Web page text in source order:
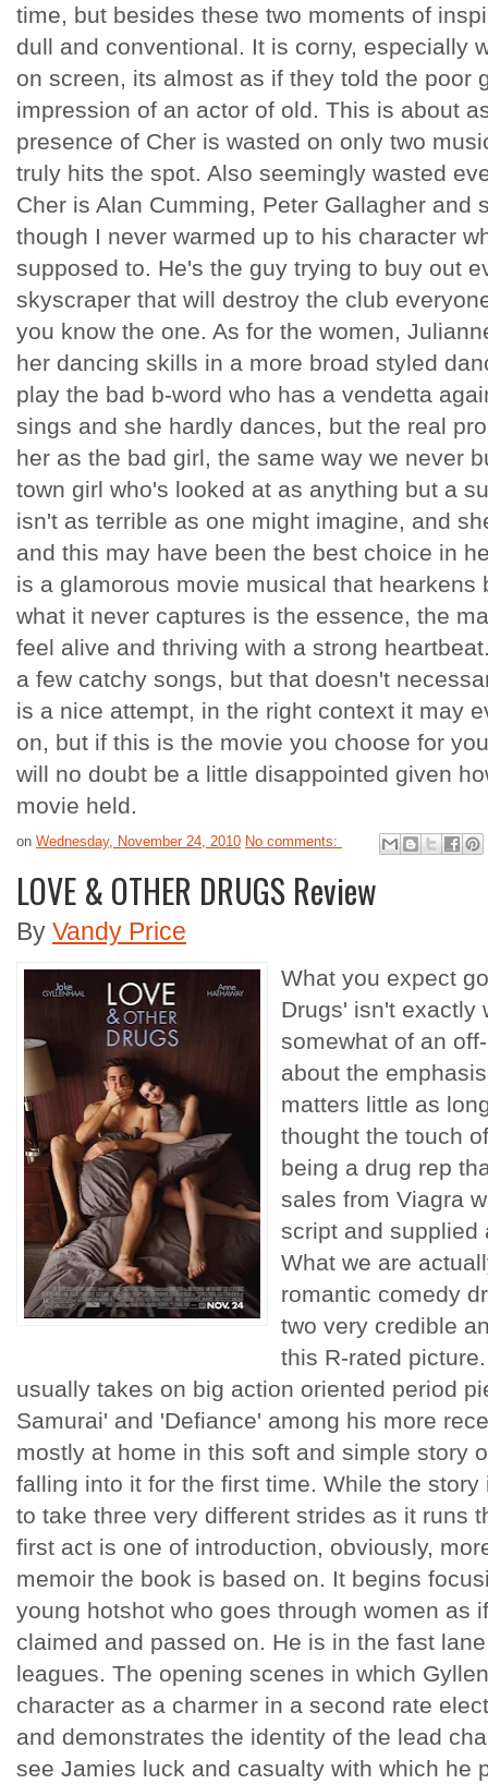
time, but besides these two moments of
dull and conventional. It is corny, especially
on screen, its almost as if they told the poor
impression of an actor of old. This is about
presence of Cher is wasted on only two
truly hits the spot. Also seemingly wasted
Cher is Alan Cumming, Peter Gallagher and
though I never warmed up to his character
supposed to. He's the guy trying to buy out
skyscraper that will destroy the club
you know the one. As for the women,
her dancing skills in a more broad styled
play the bad b-word who has a vendetta
sings and she hardly dances, but the real
her as the bad girl, the same way we never
town girl who's looked at as anything but a
isn't as terrible as one might imagine, and
and this may have been the best choice in
is a glamorous movie musical that hearkens
what it never captures is the essence, the
feel alive and thriving with a strong
a few catchy songs, but that doesn't
is a nice attempt, in the right context it may
on, but if this is the movie you choose for
will no doubt be a little disappointed given
movie held.
on Wednesday, November 24, 2010 No comments:
LOVE & OTHER DRUGS Review
By Vandy Price
What you expect
Drugs' isn't exactly
somewhat of an
about the
matters little as
thought the touch
being a drug rep
sales from Viagra
script and supplied
What we are
romantic comedy
two very credible
this R-rated
usually takes on big action oriented period
Samurai' and 'Defiance' among his more
mostly at home in this soft and simple story
falling into it for the first time. While the
to take three very different strides as it runs
first act is one of introduction, obviously,
memoir the book is based on. It begins
young hotshot who goes through women as
claimed and passed on. He is in the fast
leagues. The opening scenes in which
character as a charmer in a second rate
and demonstrates the identity of the lead
see Jamies luck and casualty with which he